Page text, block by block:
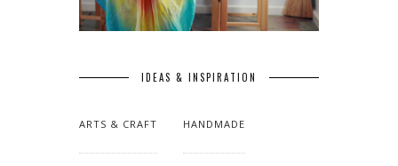
IDEAS & INSPIRATION
ARTS & CRAFT HANDMADE